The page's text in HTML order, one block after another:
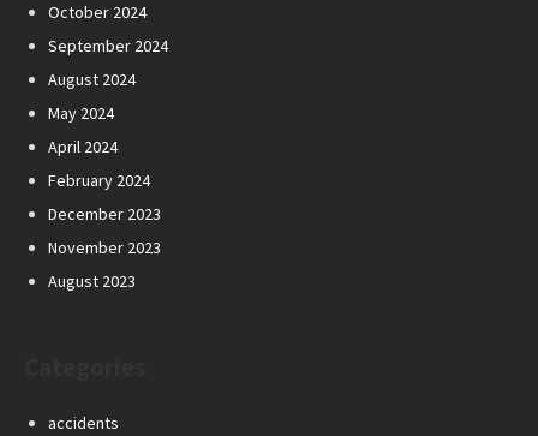
October 2024
September 2024
August 2024
May 2024
April 2024
February 2024
December 2023
November 2023
August 2023
accidents